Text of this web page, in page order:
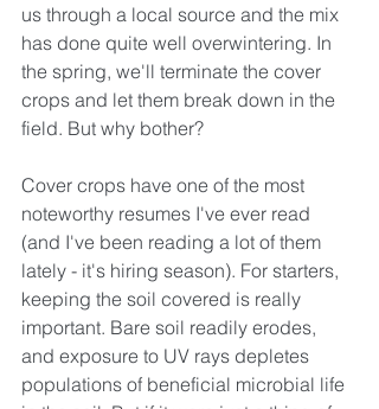
us through a local source and the mix
has done quite well overwintering. In
the spring, we'll terminate the cover
crops and let them break down in the
field. But why bother?
Cover crops have one of the most
noteworthy resumes I've ever read
(and I've been reading a lot of them
lately - it's hiring season). For starters,
keeping the soil covered is really
important. Bare soil readily erodes,
and exposure to UV rays depletes
populations of beneficial microbial life